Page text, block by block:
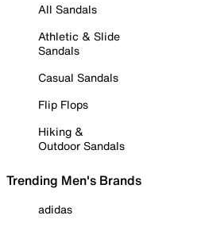
All Sandals
Athletic & Slide
Sandals
Casual Sandals
Flip Flops
Hiking &
Outdoor Sandals
Trending Men's Brands
adidas